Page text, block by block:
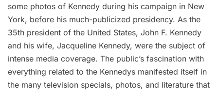
some photos of Kennedy during his campaign in New
York, before his much-publicized presidency. As the
35th president of the United States, John F. Kennedy
and his wife, Jacqueline Kennedy, were the subject of
intense media coverage. The public’s fascination with
everything related to the Kennedys manifested itself in
the many television specials, photos, and literature that